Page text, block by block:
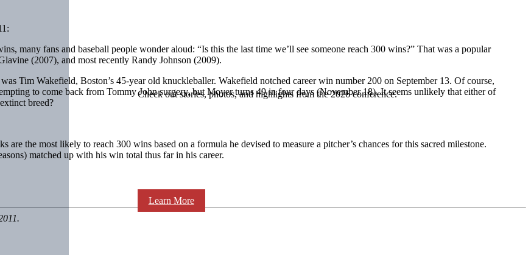
Check out stories, photos, and highlights from the 2026 conference.
Learn More
many fans and baseball people wonder aloud: “Is this the last time we’ll see someone reach 300 wins?” That was a popular
(2007), and most recently Randy Johnson (2009).
Tim Wakefield, Boston’s 45-year old knuckleballer. Wakefield notched career win number 200 on September 13. Of course,
to come back from Tommy John surgery, but Moyer turns 49 in four days (November 18). It seems unlikely that either of
breed?
are the most likely to reach 300 wins based on a formula he devised to measure a pitcher’s chances for this sacred milestone.
matched up with his win total thus far in his career.